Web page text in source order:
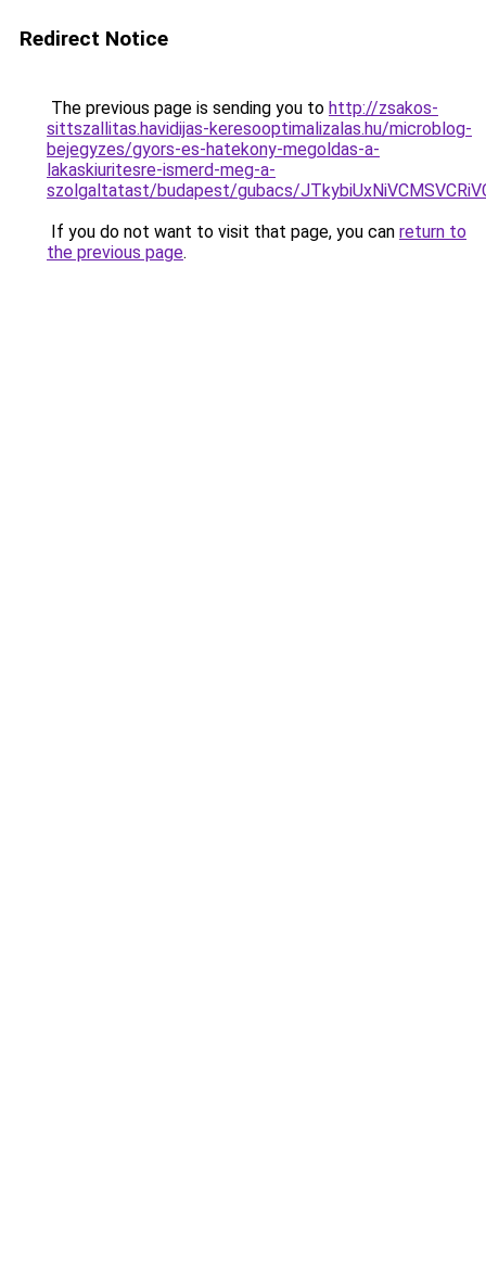
Redirect Notice
The previous page is sending you to http://zsakos-
sittszallitas.havidijas-keresooptimalizalas.hu/microblog-
bejegyzes/gyors-es-hatekony-megoldas-a-
lakaskiuritesre-ismerd-meg-a-
szolgaltatast/budapest/gubacs/
If you do not want to visit that page, you can return to
the previous page.